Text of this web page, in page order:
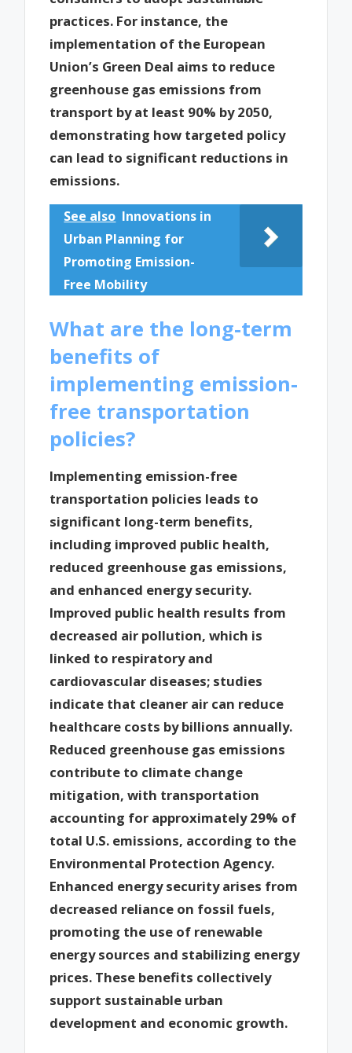
practices. For instance, the
implementation of the European
Union’s Green Deal aims to reduce
greenhouse gas emissions from
transport by at least 90% by 2050,
demonstrating how targeted policy
can lead to significant reductions in
emissions.
See also Innovations in
Urban Planning for
Promoting Emission-
Free Mobility
What are the long-term
benefits of
implementing emission-
free transportation
policies?
Implementing emission-free
transportation policies leads to
significant long-term benefits,
including improved public health,
reduced greenhouse gas emissions,
and enhanced energy security.
Improved public health results from
decreased air pollution, which is
linked to respiratory and
cardiovascular diseases; studies
indicate that cleaner air can reduce
healthcare costs by billions annually.
Reduced greenhouse gas emissions
contribute to climate change
mitigation, with transportation
accounting for approximately 29% of
total U.S. emissions, according to the
Environmental Protection Agency.
Enhanced energy security arises from
decreased reliance on fossil fuels,
promoting the use of renewable
energy sources and stabilizing energy
prices. These benefits collectively
support sustainable urban
development and economic growth.